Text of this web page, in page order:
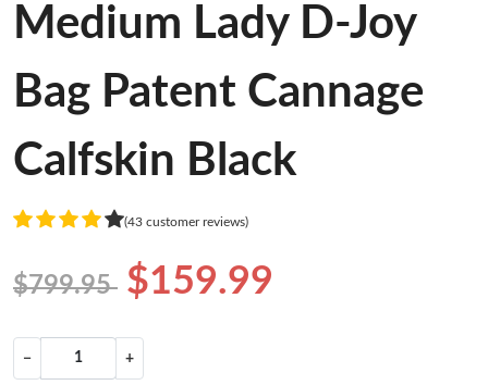
Medium Lady D-Joy
Bag Patent Cannage
Calfskin Black
(43 customer reviews)
$799.95 $159.99
− +